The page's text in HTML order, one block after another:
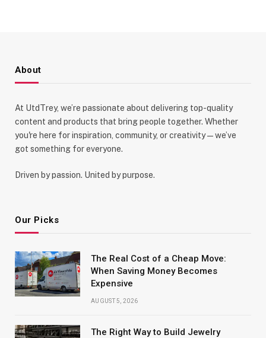
About
At UtdTrey, we’re passionate about delivering top-quality
content and products that bring people together. Whether
you're here for inspiration, community, or creativity—we’ve
got something for everyone.
Driven by passion. United by purpose.
Our Picks
The Real Cost of a Cheap Move:
When Saving Money Becomes
Expensive
AUGUST 5, 2026
The Right Way to Build Jewelry